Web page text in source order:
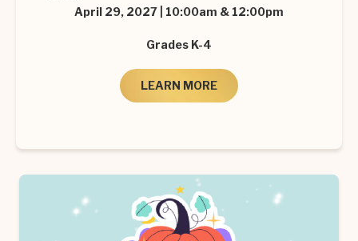
April 29, 2027 | 10:00am & 12:00pm
Grades K-4
LEARN MORE